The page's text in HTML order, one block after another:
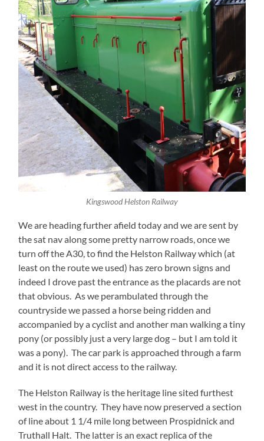
Kingswood Helston Railway
We are heading further afield today and we are sent by
the sat nav along some pretty narrow roads, once we
turn off the A30, to find the Helston Railway which (at
least on the route we used) has zero brown signs and
indeed I drove past the entrance as the placards are not
that obvious. As we perambulated through the
countryside we passed a horse being ridden and
accompanied by a cyclist and another man walking a tiny
pony (or possibly just a very large dog – but I am told it
was a pony). The car park is approached through a farm
and it is not direct access to the railway.
The Helston Railway is the heritage line sited furthest
west in the country. They have now preserved a section
of line about 1 1/4 mile long between Prospidnick and
Truthall Halt. The latter is an exact replica of the